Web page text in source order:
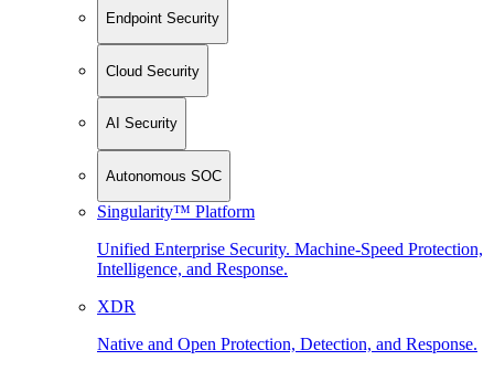
Endpoint Security
Cloud Security
AI Security
Autonomous SOC
Singularity™ Platform
Unified Enterprise Security. Machine-Speed Protection,
Intelligence, and Response.
XDR
Native and Open Protection, Detection, and Response.